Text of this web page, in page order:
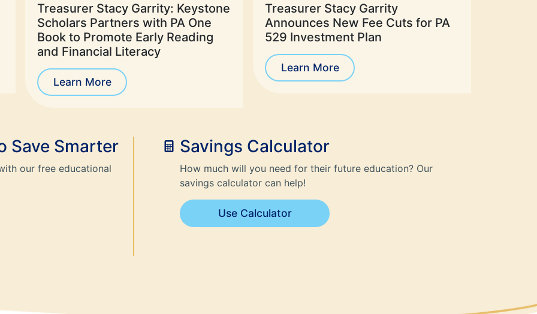
Save Smarter
our free educational
Savings Calculator
How much will you need for their future education? Our
savings calculator can help!
Use Calculator
Treasurer Stacy Garrity: Keystone
Scholars Partners with PA One
Book to Promote Early Reading
and Financial Literacy
Learn More
Treasurer Stacy Garrity
Announces New Fee Cuts for PA
529 Investment Plan
Learn More